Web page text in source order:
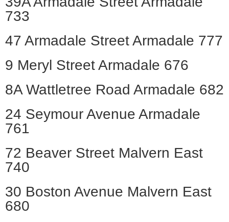
733
47 Armadale Street Armadale 777
9 Meryl Street Armadale 676
8A Wattletree Road Armadale 682
24 Seymour Avenue Armadale
761
72 Beaver Street Malvern East
740
30 Boston Avenue Malvern East
680